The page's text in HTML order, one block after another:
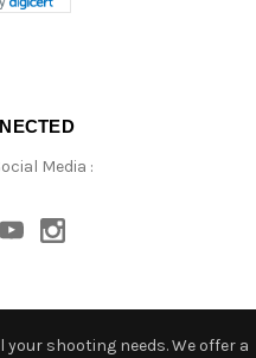
Media :
shooting needs. We offer a